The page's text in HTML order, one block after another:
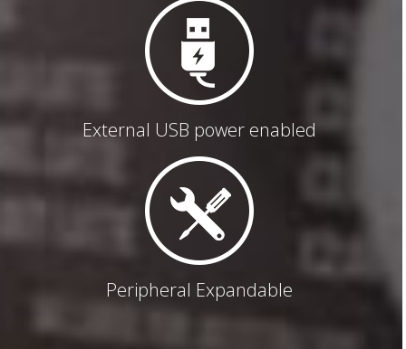
External USB power enabled
Peripheral Expandable